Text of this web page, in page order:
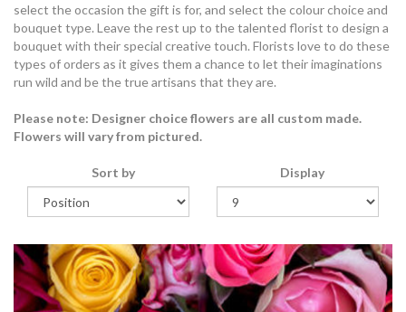
select the occasion the gift is for, and select the colour choice and
bouquet type. Leave the rest up to the talented florist to design a
bouquet with their special creative touch. Florists love to do these
types of orders as it gives them a chance to let their imaginations
run wild and be the true artisans that they are.
Please note: Designer choice flowers are all custom made.
Flowers will vary from pictured.
Sort by Display